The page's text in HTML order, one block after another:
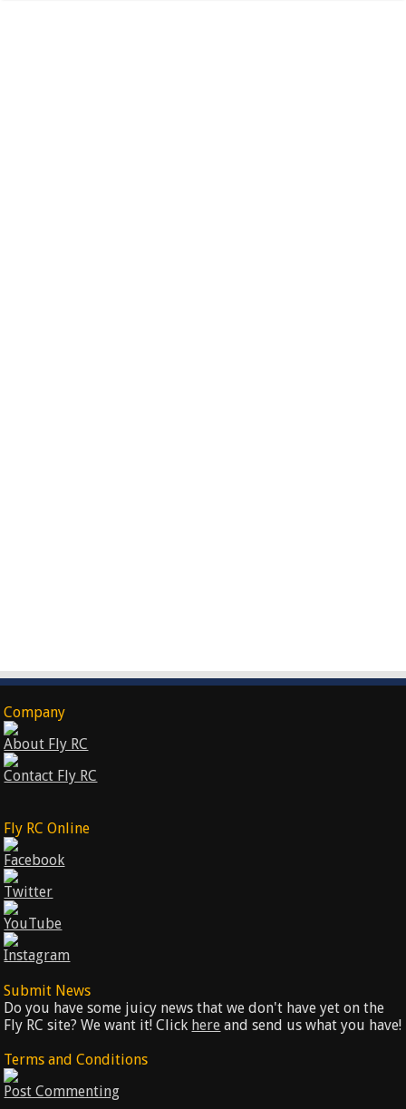
Company
About Fly RC
Contact Fly RC
Fly RC Online
Facebook
Twitter
YouTube
Instagram
Submit News
Do you have some juicy news that we don't have yet on the
Fly RC site? We want it! Click here and send us what you have!
Terms and Conditions
Post Commenting